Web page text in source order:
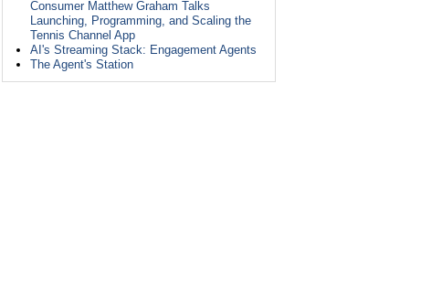
Consumer Matthew Graham Talks
Launching, Programming, and Scaling the
Tennis Channel App
AI's Streaming Stack: Engagement Agents
The Agent's Station